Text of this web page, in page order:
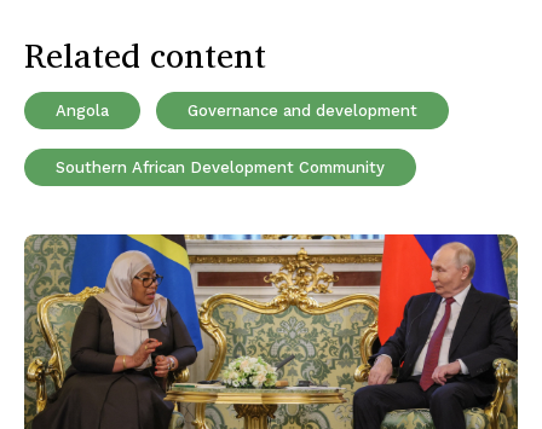
Related content
Angola Governance and development
Southern African Development Community